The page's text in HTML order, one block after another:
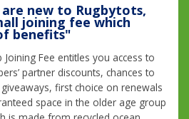
new to Rugbytots,
joining fee which
benefits"
Fee entitles you access to
partner discounts, chances to
first choice on renewals
space in the older age group